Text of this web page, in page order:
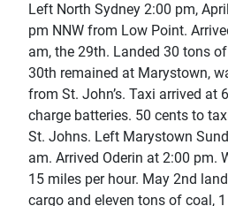
Left North Sydney 2:00 pm,
pm NNW from Low Point.
am, the 29th. Landed 30 tons
30th remained at Marystown,
from St. John’s. Taxi arrived at
charge batteries. 50 cents to
St. Johns. Left Marystown
am. Arrived Oderin at 2:00 pm.
15 miles per hour. May 2nd
cargo and eleven tons of coal,